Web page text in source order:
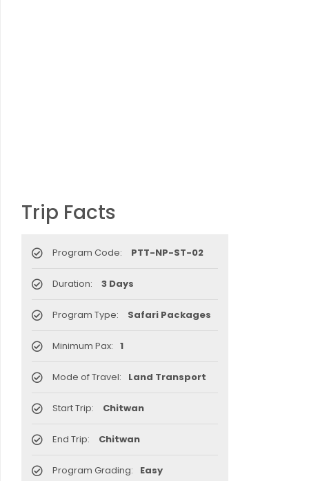
Trip Facts
Program Code: PTT-NP-ST-02
Duration: 3 Days
Program Type: Safari Packages
Minimum Pax: 1
Mode of Travel: Land Transport
Start Trip: Chitwan
End Trip: Chitwan
Program Grading: Easy